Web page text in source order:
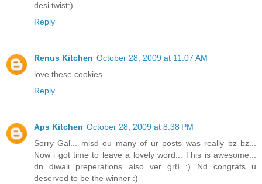
desi twist:)
Reply
Renus Kitchen October 28, 2009 at 11:07 AM
love these cookies....
Reply
Aps Kitchen October 28, 2009 at 8:38 PM
Sorry Gal... misd ou many of ur posts was really bz bz...
Now i got time to leave a lovely word... This is awesome...
dn diwali preperations also ver gr8 :) Nd congrats u
deserved to be the winner :)